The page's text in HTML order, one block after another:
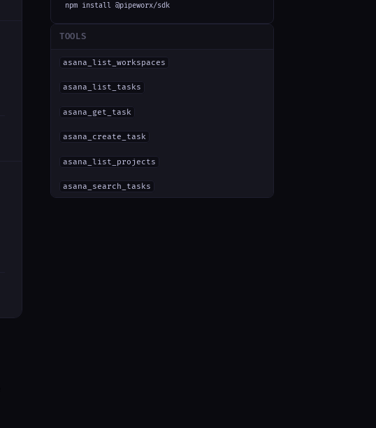
npm install @pipeworx/sdk
TOOLS
asana_list_workspaces
asana_list_tasks
asana_get_task
asana_create_task
asana_list_projects
asana_search_tasks